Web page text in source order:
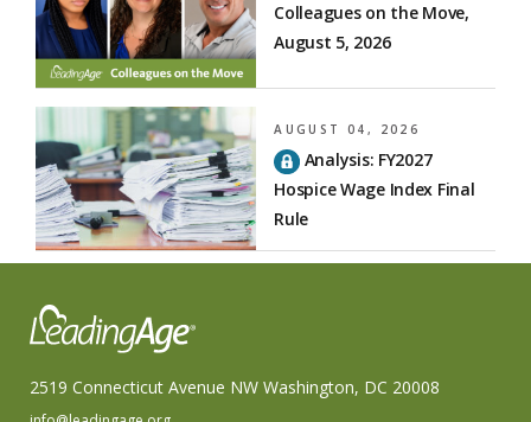
Colleagues on the Move,
August 5, 2026
AUGUST 04, 2026
Analysis: FY2027
Hospice Wage Index Final
Rule
2519 Connecticut Avenue NW Washington, DC 20008